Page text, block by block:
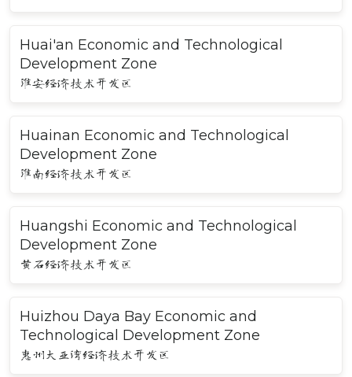
Huai'an Economic and Technological
Development Zone
淮安经济技术开发区
Huainan Economic and Technological
Development Zone
淮南经济技术开发区
Huangshi Economic and Technological
Development Zone
黄石经济技术开发区
Huizhou Daya Bay Economic and
Technological Development Zone
惠州大亚湾经济技术开发区